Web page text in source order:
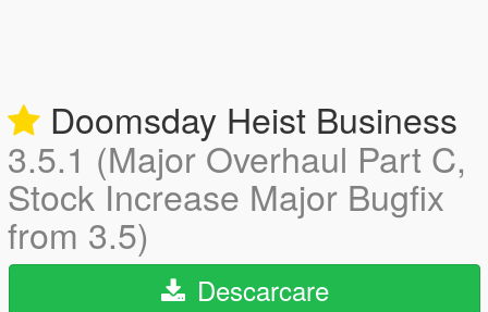
Doomsday Heist Business
3.5.1 (Major Overhaul Part C,
Stock Increase Major Bugfix
from 3.5)
Descarcare